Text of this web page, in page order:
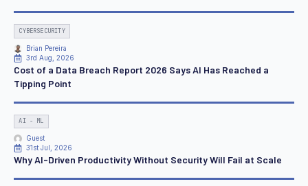
CYBERSECURITY
Brian Pereira
3rd Aug, 2026
Cost of a Data Breach Report 2026 Says AI Has Reached a
Tipping Point
AI - ML
Guest
31st Jul, 2026
Why AI-Driven Productivity Without Security Will Fail at Scale